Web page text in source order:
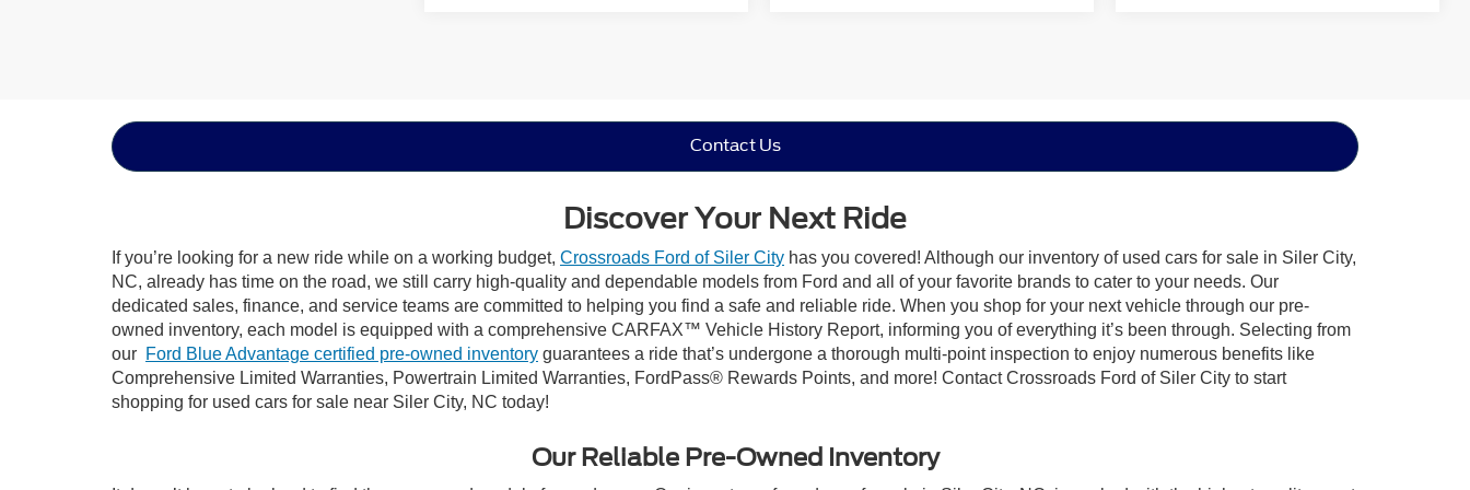
Contact Us
Discover Your Next Ride
If you’re looking for a new ride while on a working budget, Crossroads Ford of Siler City has you covered! Although our inventory of used cars for sale in Siler City,
NC, already has time on the road, we still carry high-quality and dependable models from Ford and all of your favorite brands to cater to your needs. Our
dedicated sales, finance, and service teams are committed to helping you find a safe and reliable ride. When you shop for your next vehicle through our pre-
owned inventory, each model is equipped with a comprehensive CARFAX™ Vehicle History Report, informing you of everything it’s been through. Selecting from
our Ford Blue Advantage certified pre-owned inventory guarantees a ride that’s undergone a thorough multi-point inspection to enjoy numerous benefits like
Comprehensive Limited Warranties, Powertrain Limited Warranties, FordPass® Rewards Points, and more! Contact Crossroads Ford of Siler City to start
shopping for used cars for sale near Siler City, NC today!
Our Reliable Pre-Owned Inventory